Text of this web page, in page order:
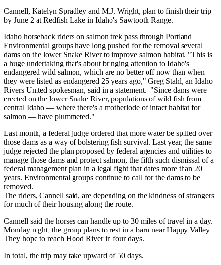
Cannell, Katelyn Spradley and M.J. Wright, plan to finish their trip
by June 2 at Redfish Lake in Idaho's Sawtooth Range.
Idaho horseback riders on salmon trek pass through Portland
Environmental groups have long pushed for the removal several
dams on the lower Snake River to improve salmon habitat. "This is
a huge undertaking that's about bringing attention to Idaho's
endangered wild salmon, which are no better off now than when
they were listed as endangered 25 years ago," Greg Stahl, an Idaho
Rivers United spokesman, said in a statement. "Since dams were
erected on the lower Snake River, populations of wild fish from
central Idaho — where there's a motherlode of intact habitat for
salmon — have plummeted."
Last month, a federal judge ordered that more water be spilled over
those dams as a way of bolstering fish survival. Last year, the same
judge rejected the plan proposed by federal agencies and utilities to
manage those dams and protect salmon, the fifth such dismissal of a
federal management plan in a legal fight that dates more than 20
years. Environmental groups continue to call for the dams to be
removed.
The riders, Cannell said, are depending on the kindness of strangers
for much of their housing along the route.
Cannell said the horses can handle up to 30 miles of travel in a day.
Monday night, the group plans to rest in a barn near Happy Valley.
They hope to reach Hood River in four days.
In total, the trip may take upward of 50 days.